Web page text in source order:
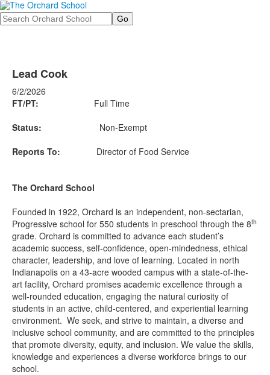
Search
Lead Cook
6/2/2026
FT/PT: Full Time
Status:
Non-Exempt
Reports To:
Director of Food Service
The Orchard School
Founded in 1922, Orchard is an independent, non-sectarian,
Progressive school for 550 students in preschool through the 8th
grade. Orchard is committed to advance each student’s
academic success, self-confidence, open-mindedness, ethical
character, leadership, and love of learning. Located in north
Indianapolis on a 43-acre wooded campus with a state-of-the-
art facility, Orchard promises academic excellence through a
well-rounded education, engaging the natural curiosity of
students in an active, child-centered, and experiential learning
environment. We seek, and strive to maintain, a diverse and
inclusive school community, and are committed to the principles
that promote diversity, equity, and inclusion. We value the skills,
knowledge and experiences a diverse workforce brings to our
school.